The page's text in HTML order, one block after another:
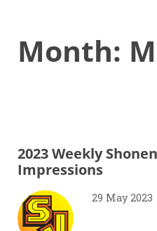
Quilting
Month:
2023 Weekly
Impressions
29 May 2023